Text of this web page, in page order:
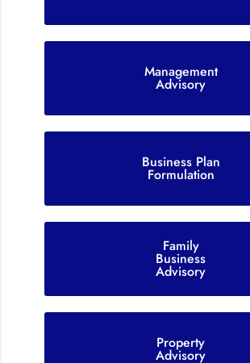
Management
Advisory
Business Plan
Formulation
Family
Business
Advisory
Property
Advisory